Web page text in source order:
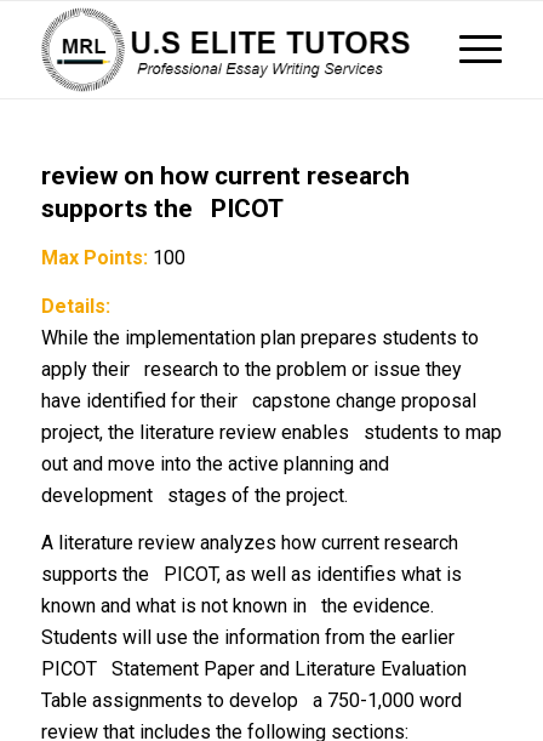
review on how current research
supports the PICOT
Max Points: 100
Details:
While the implementation plan prepares students to
apply their research to the problem or issue they
have identified for their capstone change proposal
project, the literature review enables students to map
out and move into the active planning and
development stages of the project.
A literature review analyzes how current research
supports the PICOT, as well as identifies what is
known and what is not known in the evidence.
Students will use the information from the earlier
PICOT Statement Paper and Literature Evaluation
Table assignments to develop a 750-1,000 word
review that includes the following sections: